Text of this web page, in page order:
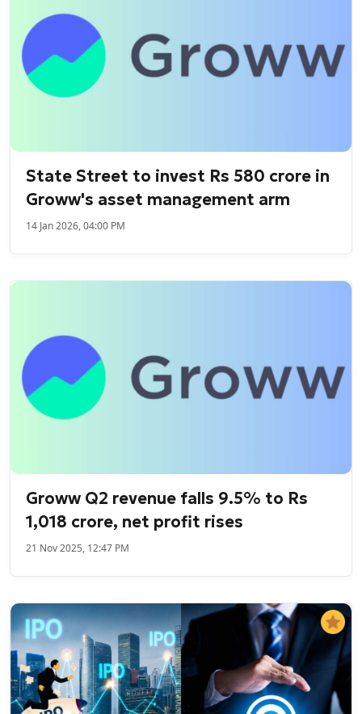
State Street to invest Rs 580 crore in
Groww's asset management arm
14 Jan 2026, 04:00 PM
Groww Q2 revenue falls 9.5% to Rs
1,018 crore, net profit rises
21 Nov 2025, 12:47 PM